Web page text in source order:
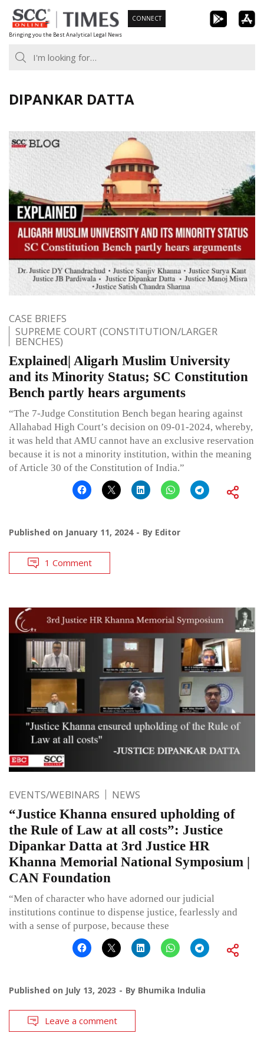
Skip
to
content
Bringing you the Best Analytical Legal News
CONNECT
DIPANKAR DATTA
CASE BRIEFS
SUPREME COURT (CONSTITUTION/LARGER
BENCHES)
Explained| Aligarh Muslim University
and its Minority Status; SC Constitution
Bench partly hears arguments
“The 7-Judge Constitution Bench began hearing against
Allahabad High Court’s decision on 09-01-2024, whereby,
it was held that AMU cannot have an exclusive reservation
because it is not a minority institution, within the meaning
of Article 30 of the Constitution of India.”
Published on January 11, 2024 By Editor
1 Comment
EVENTS/WEBINARS NEWS
“Justice Khanna ensured upholding of
the Rule of Law at all costs”: Justice
Dipankar Datta at 3rd Justice HR
Khanna Memorial National Symposium |
CAN Foundation
“Men of character who have adorned our judicial
institutions continue to dispense justice, fearlessly and
with a sense of purpose, because these
Published on July 13, 2023 By Bhumika Indulia
Leave a comment